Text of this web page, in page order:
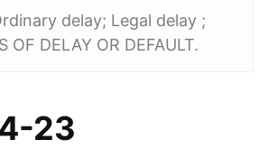
delay; Legal delay ;
OF DELAY OR DEFAULT.
23